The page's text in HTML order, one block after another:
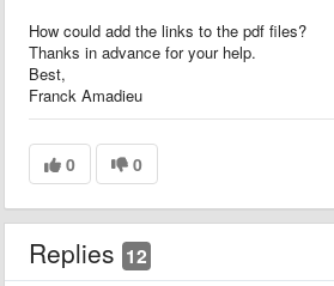
How could add the links to the pdf files?
Thanks in advance for your help.
Best,
Franck Amadieu
0 0
Replies 12